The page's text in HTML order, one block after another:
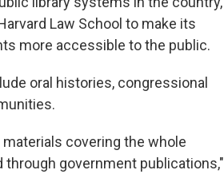
Law School to make its
more accessible to the public.
oral histories, congressional
covering the whole
government publications,"